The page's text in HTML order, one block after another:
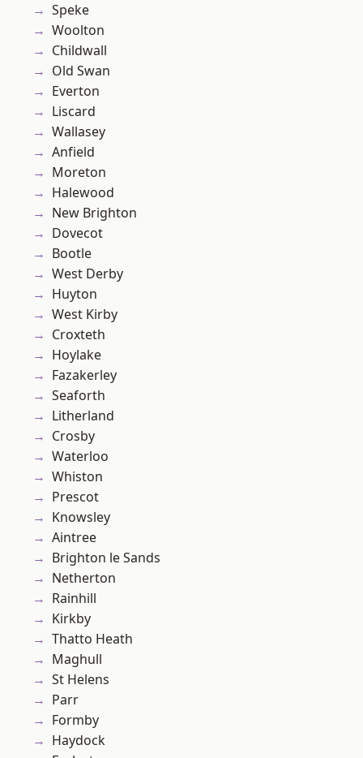
Speke
Woolton
Childwall
Old Swan
Everton
Liscard
Wallasey
Anfield
Moreton
Halewood
New Brighton
Dovecot
Bootle
West Derby
Huyton
West Kirby
Croxteth
Hoylake
Fazakerley
Seaforth
Litherland
Crosby
Waterloo
Whiston
Prescot
Knowsley
Aintree
Brighton le Sands
Netherton
Rainhill
Kirkby
Thatto Heath
Maghull
St Helens
Parr
Formby
Haydock